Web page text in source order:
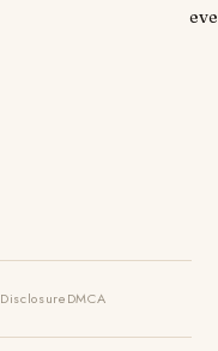
DMCA